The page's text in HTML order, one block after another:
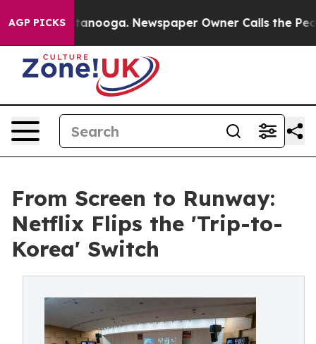
AGP PICKS
Chattanooga. Newspaper Owner Calls the People
From Screen to Runway:
Netflix Flips the 'Trip-to-
Korea' Switch